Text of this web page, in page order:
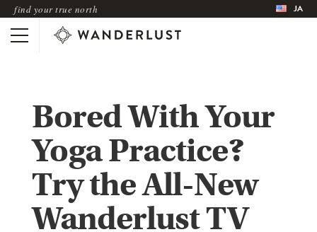
find your true north JA
Bored With Your
Yoga Practice?
Try the All-New
Wanderlust TV